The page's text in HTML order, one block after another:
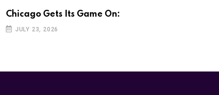
Chicago Gets Its Game On:
JULY 23, 2026